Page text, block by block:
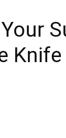
Knife